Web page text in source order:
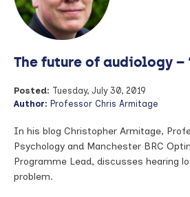
Event
–
‘Building
Research
Network’
September
The future of audiology –
Posted: Tuesday, July 30, 2019
Author: Professor Chris Armitage
In his blog Christopher Armitage,
Psychology and Manchester BRC
Programme Lead, discusses hearing
problem.